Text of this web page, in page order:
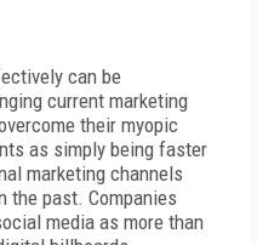
can be
current marketing
their myopic
as simply being faster
marketing channels
the past. Companies
media as more than